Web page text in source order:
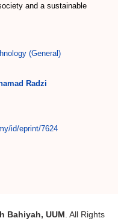
and a sustainable
(General)
Radzi
id/eprint/7624
Bahiyah, UUM . All Rights